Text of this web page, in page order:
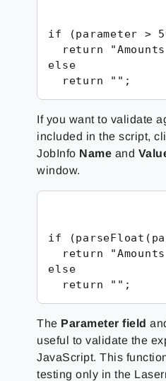
if (parameter >
return
else
return "";
If you want to validate
included in the script,
JobInfo Name and
window.
if
return
else
return "";
The Parameter field
useful to validate the
JavaScript. This
testing only in the